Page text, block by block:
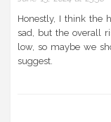
Honestly, I think the
sad, but the overall
low, so maybe we
suggest.